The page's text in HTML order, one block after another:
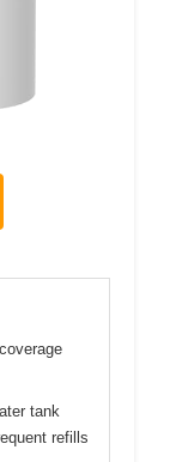
tank
refills